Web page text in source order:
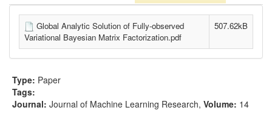
Global Analytic Solution of Fully-observed
Variational Bayesian Matrix Factorization.pdf
507.62kB
Type: Paper
Tags:
Journal: Journal of Machine Learning Research, Volume: 14